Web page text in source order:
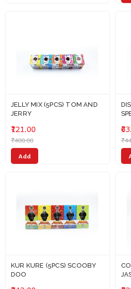
JELLY MIX (5PCS) TOM AND
JERRY
₹121.00
₹400.00
Add
KUR KURE (5PCS) SCOOBY
DOO